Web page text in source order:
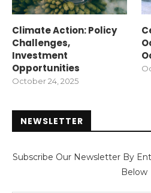
Climate Action: Policy
Challenges,
Investment
Opportunities
October 24, 2025
NEWSLETTER
Subscribe Our Newsletter By
Below